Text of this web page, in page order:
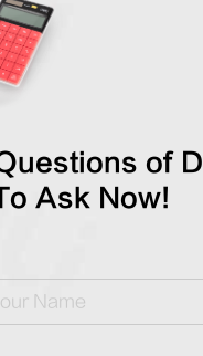
of
Ask Now!